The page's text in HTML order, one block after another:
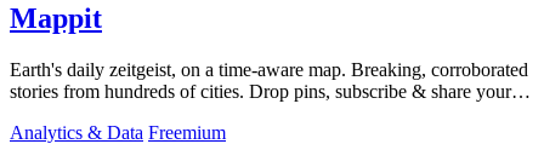
Mappit
Earth's daily zeitgeist, on a time-aware map. Breaking, corroborated
stories from hundreds of cities. Drop pins, subscribe & share your
Analytics & Data Freemium